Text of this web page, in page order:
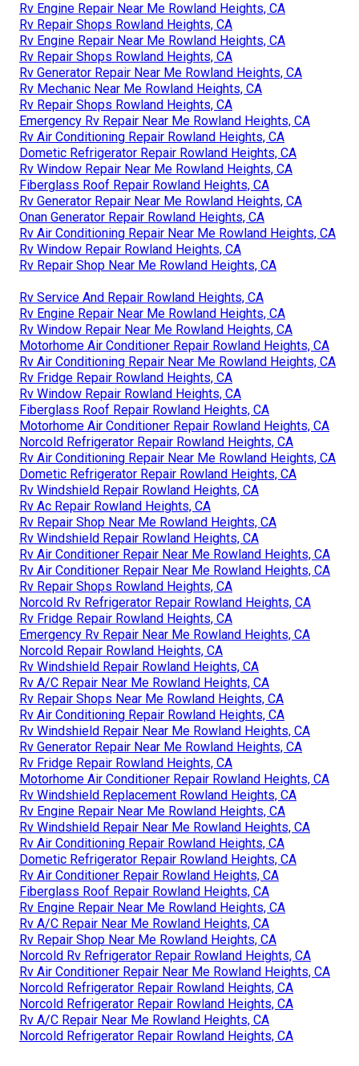
Rv Engine Repair Near Me Rowland Heights, CA
Rv Repair Shops Rowland Heights, CA
Rv Engine Repair Near Me Rowland Heights, CA
Rv Repair Shops Rowland Heights, CA
Rv Generator Repair Near Me Rowland Heights, CA
Rv Mechanic Near Me Rowland Heights, CA
Rv Repair Shops Rowland Heights, CA
Emergency Rv Repair Near Me Rowland Heights, CA
Rv Air Conditioning Repair Rowland Heights, CA
Dometic Refrigerator Repair Rowland Heights, CA
Rv Window Repair Near Me Rowland Heights, CA
Fiberglass Roof Repair Rowland Heights, CA
Rv Generator Repair Near Me Rowland Heights, CA
Onan Generator Repair Rowland Heights, CA
Rv Air Conditioning Repair Near Me Rowland Heights, CA
Rv Window Repair Rowland Heights, CA
Rv Repair Shop Near Me Rowland Heights, CA
Rv Service And Repair Rowland Heights, CA
Rv Engine Repair Near Me Rowland Heights, CA
Rv Window Repair Near Me Rowland Heights, CA
Motorhome Air Conditioner Repair Rowland Heights, CA
Rv Air Conditioning Repair Near Me Rowland Heights, CA
Rv Fridge Repair Rowland Heights, CA
Rv Window Repair Rowland Heights, CA
Fiberglass Roof Repair Rowland Heights, CA
Motorhome Air Conditioner Repair Rowland Heights, CA
Norcold Refrigerator Repair Rowland Heights, CA
Rv Air Conditioning Repair Near Me Rowland Heights, CA
Dometic Refrigerator Repair Rowland Heights, CA
Rv Windshield Repair Rowland Heights, CA
Rv Ac Repair Rowland Heights, CA
Rv Repair Shop Near Me Rowland Heights, CA
Rv Windshield Repair Rowland Heights, CA
Rv Air Conditioner Repair Near Me Rowland Heights, CA
Rv Air Conditioner Repair Near Me Rowland Heights, CA
Rv Repair Shops Rowland Heights, CA
Norcold Rv Refrigerator Repair Rowland Heights, CA
Rv Fridge Repair Rowland Heights, CA
Emergency Rv Repair Near Me Rowland Heights, CA
Norcold Repair Rowland Heights, CA
Rv Windshield Repair Rowland Heights, CA
Rv A/C Repair Near Me Rowland Heights, CA
Rv Repair Shops Near Me Rowland Heights, CA
Rv Air Conditioning Repair Rowland Heights, CA
Rv Windshield Repair Near Me Rowland Heights, CA
Rv Generator Repair Near Me Rowland Heights, CA
Rv Fridge Repair Rowland Heights, CA
Motorhome Air Conditioner Repair Rowland Heights, CA
Rv Windshield Replacement Rowland Heights, CA
Rv Engine Repair Near Me Rowland Heights, CA
Rv Windshield Repair Near Me Rowland Heights, CA
Rv Air Conditioning Repair Rowland Heights, CA
Dometic Refrigerator Repair Rowland Heights, CA
Rv Air Conditioner Repair Rowland Heights, CA
Fiberglass Roof Repair Rowland Heights, CA
Rv Engine Repair Near Me Rowland Heights, CA
Rv A/C Repair Near Me Rowland Heights, CA
Rv Repair Shop Near Me Rowland Heights, CA
Norcold Rv Refrigerator Repair Rowland Heights, CA
Rv Air Conditioner Repair Near Me Rowland Heights, CA
Norcold Refrigerator Repair Rowland Heights, CA
Norcold Refrigerator Repair Rowland Heights, CA
Rv A/C Repair Near Me Rowland Heights, CA
Norcold Refrigerator Repair Rowland Heights, CA